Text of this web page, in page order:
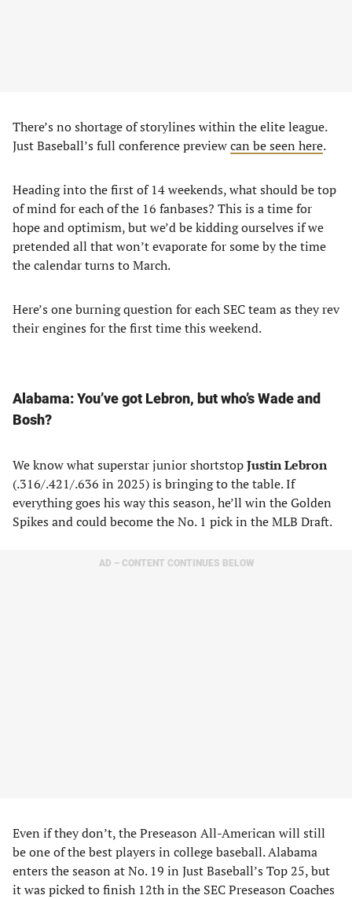
There’s no shortage of storylines within the elite league.
Just Baseball’s full conference previewcan be seen here.
Heading into the first of 14 weekends, what should be top
of mind for each of the 16 fanbases? This is a time for
hope and optimism, but we’d be kidding ourselves if we
pretended all that won’t evaporate for some by the time
the calendar turns to March.
Here’s one burning question for each SEC team as they rev
their engines for the first time this weekend.
Alabama: You’ve got Lebron, but who’s Wade and
Bosh?
We know what superstar junior shortstopJustin Lebron
(.316/.421/.636 in 2025) is bringing to the table. If
everything goes his way this season, he’ll win the Golden
Spikes and could become the No. 1 pick in the MLB Draft.
AD – CONTENT CONTINUES BELOW
Even if they don’t, the Preseason All-American will still
be one of the best players in college baseball. Alabama
enters the season at No. 19 in Just Baseball’s Top 25, but
it was picked to finish 12th in the SEC Preseason Coaches